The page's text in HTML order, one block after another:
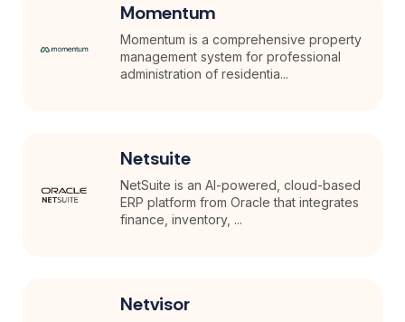
Momentum
Momentum is a comprehensive property
management system for professional
administration of residentia...
Netsuite
NetSuite is an AI-powered, cloud-based
ERP platform from Oracle that integrates
finance, inventory, ...
Netvisor